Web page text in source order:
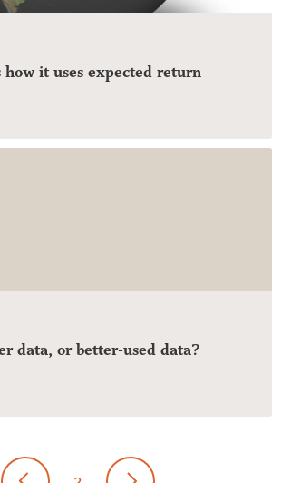
how it uses expected return
data, or better-used data?